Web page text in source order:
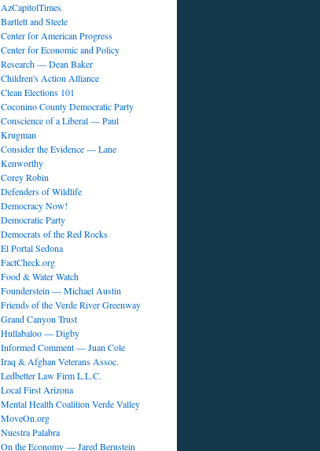
AzCapitolTimes
Bartlett and Steele
Center for American Progress
Center for Economic and Policy
Research — Dean Baker
Children's Action Alliance
Clean Elections 101
Coconino County Democratic Party
Conscience of a Liberal — Paul
Krugman
Consider the Evidence — Lane
Kenworthy
Corey Robin
Defenders of Wildlife
Democracy Now!
Democratic Party
Democrats of the Red Rocks
El Portal Sedona
FactCheck.org
Food & Water Watch
Founderstein — Michael Austin
Friends of the Verde River Greenway
Grand Canyon Trust
Hullabaloo — Digby
Informed Comment — Juan Cole
Iraq & Afghan Veterans Assoc.
Ledbetter Law Firm L.L.C.
Local First Arizona
Mental Health Coalition Verde Valley
MoveOn.org
Nuestra Palabra
On the Economy — Jared Bernstein